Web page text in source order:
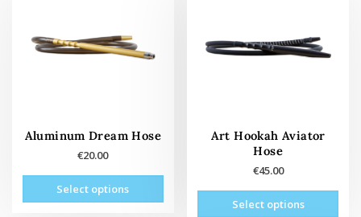
Aluminum Dream Hose
€20.00
Select options
This
Art Hookah Aviator
Hose
€45.00
Select options
This